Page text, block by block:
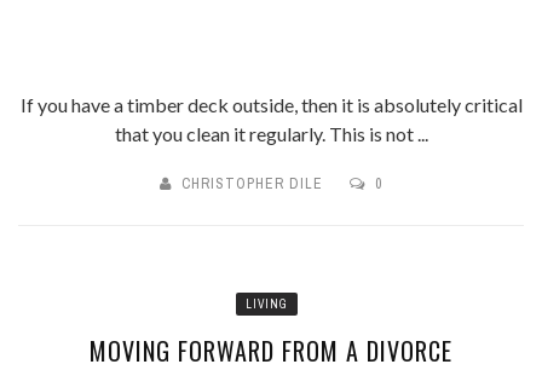
If you have a timber deck outside, then it is absolutely critical
that you clean it regularly. This is not ...
CHRISTOPHER DILE 0
LIVING
MOVING FORWARD FROM A DIVORCE